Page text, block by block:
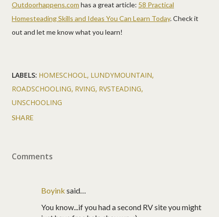
Outdoorhappens.com has a great article: 58 Practical
Homesteading Skills and Ideas You Can Learn Today. Check it
out and let me know what you learn!
LABELS: HOMESCHOOL LUNDYMOUNTAIN
ROADSCHOOLING RVING RVSTEADING
UNSCHOOLING
SHARE
Comments
Boyink said…
You know...if you had a second RV site you might